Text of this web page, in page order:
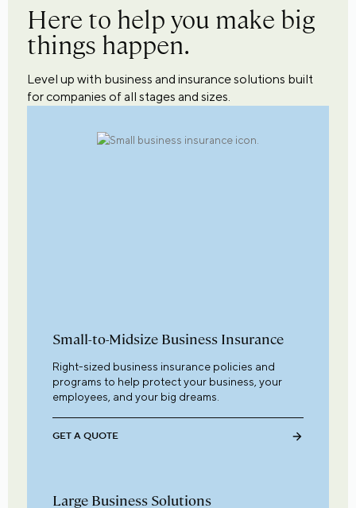
Here to help you make big
things happen.
Level up with business and insurance solutions built
for companies of all stages and sizes.
Small-to-Midsize Business Insurance
Right-sized business insurance policies and
programs to help protect your business, your
employees, and your big dreams.
GET A QUOTE
Large Business Solutions